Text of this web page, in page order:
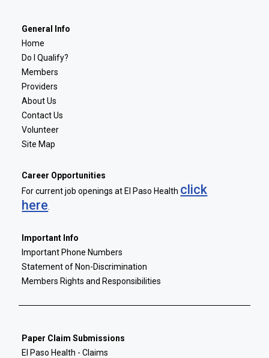
General Info
Home
Do I Qualify?
Members
Providers
About Us
Contact Us
Volunteer
Site Map
Career Opportunities
For current job openings at El Paso Health click
here
Important Info
Important Phone Numbers
Statement of Non-Discrimination
Members Rights and Responsibilities
Paper Claim Submissions
El Paso Health - Claims